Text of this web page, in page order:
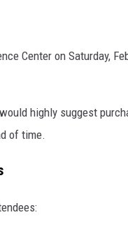
Center on Saturday,
highly suggest
of time.